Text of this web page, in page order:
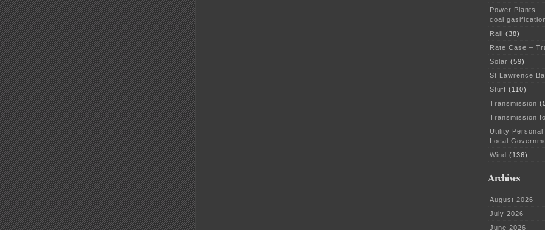
Power Plants
coal
Rail (38)
Rate Case –
Solar (59)
St Lawrence
Stuff (110)
Transmission
Transmission
Utility
Local
Wind (136)
Archives
August 2026
July 2026
June 2026